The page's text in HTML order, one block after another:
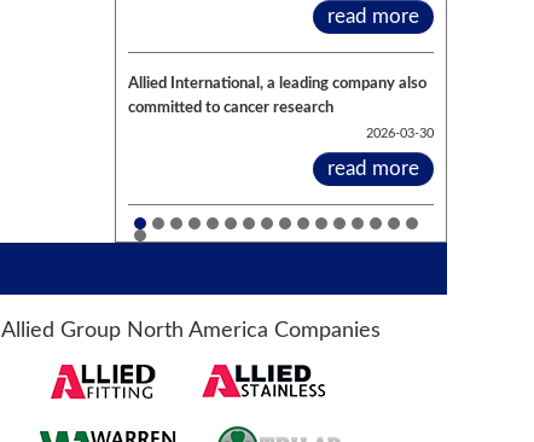
read more
Allied International, a leading company also
committed to cancer research
2026-03-30
read more
Allied Group North America Companies